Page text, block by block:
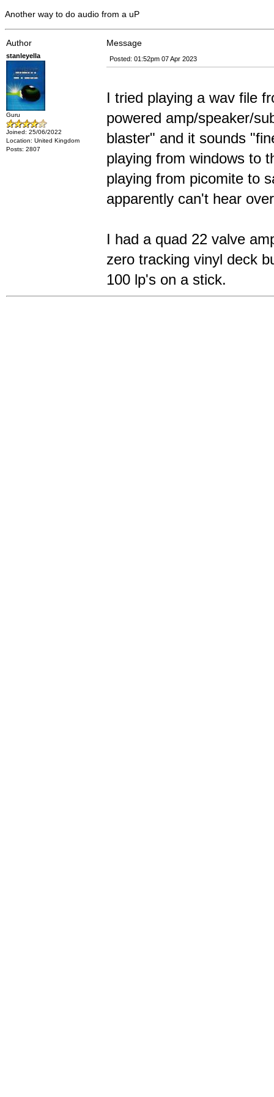
Another way to do audio from a uP
Author Message
stanleyella
Guru
Joined: 25/06/2022
Location: United Kingdom
Posts: 2807
Posted: 01:52pm 07 Apr 2023
I tried playing a wav file
powered amp/speaker/
blaster" and it sounds
playing from windows to
playing from picomite to
apparently can't hear
I had a quad 22 valve
zero tracking vinyl deck
100 lp's on a stick.